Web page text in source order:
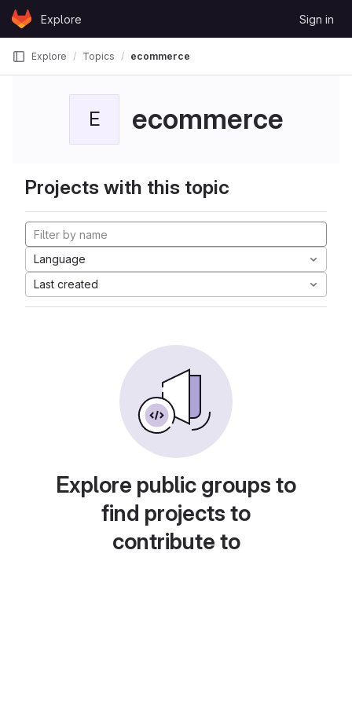
Skip to content
GitLabExplore Sign in
Explore Topics ecommerce
E ecommerce
Projects with this topic
Language
Last created
Explore public groups to
find projects to
contribute to